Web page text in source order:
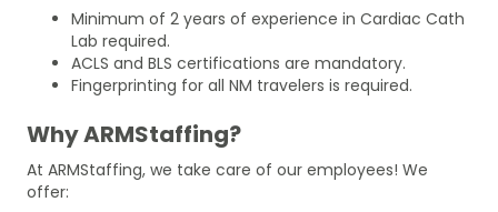
Minimum of 2 years of experience in Cardiac Cath
Lab required.
ACLS and BLS certifications are mandatory.
Fingerprinting for all NM travelers is required.
Why ARMStaffing?
At ARMStaffing, we take care of our employees! We
offer: